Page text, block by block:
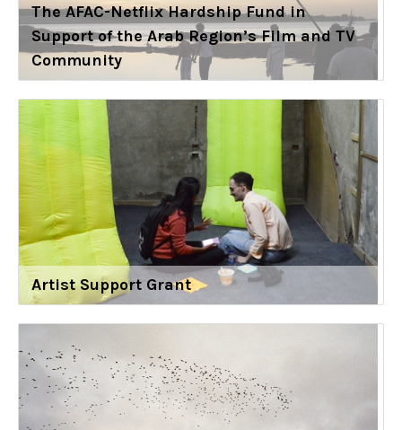
The AFAC-Netflix Hardship Fund in
Support of the Arab Region’s Film and TV
Community
Artist Support Grant